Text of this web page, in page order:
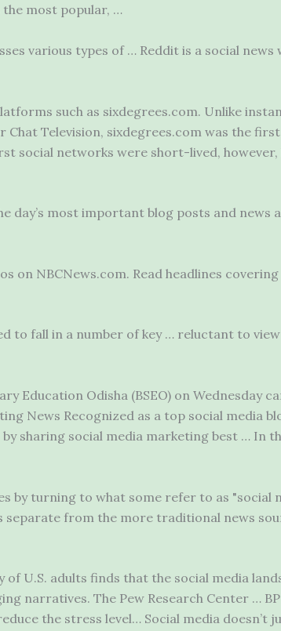
the most popular, …
various types of … Reddit is a social news
such as sixdegrees.com. Unlike
Chat Television, sixdegrees.com was the
social networks were short-lived,
day’s most important blog posts and news
on NBCNews.com. Read headlines
to fall in a number of key … reluctant to
Education Odisha (BSEO) on Wednesday
News Recognized as a top social media
sharing social media marketing best … In
by turning to what some refer to as "social
separate from the more traditional news
U.S. adults finds that the social media
narratives. The Pew Research Center …
the stress level… Social media doesn’t